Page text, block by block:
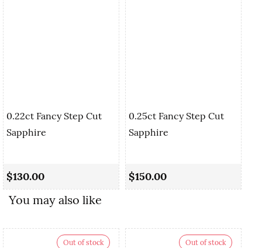
0.22ct Fancy Step Cut
Sapphire
$130.00
0.25ct Fancy Step Cut
Sapphire
$150.00
You may also like
Out of stock Out of stock